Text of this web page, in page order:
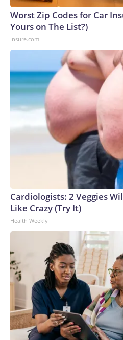
Worst Zip Codes for Car
Yours on The List?)
Insure.com
Cardiologists: 2 Veggies
Like Crazy (Try It)
Health Weekly